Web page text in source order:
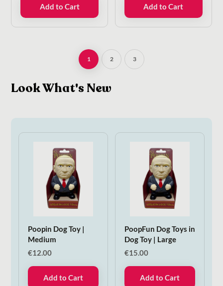
Add to Cart Add to Cart
1 2 3
Look What's New
Poopin Dog Toy |
Medium
€12.00
Add to Cart
PoopFun Dog Toys in
Dog Toy | Large
€15.00
Add to Cart